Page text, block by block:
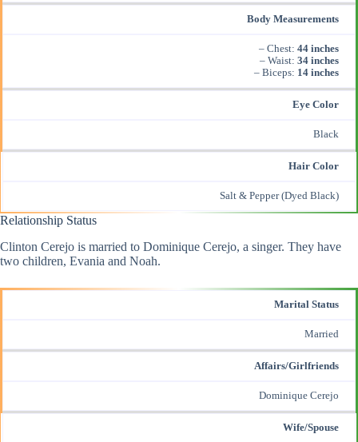
Body Measurements
– Chest: 44 inches
– Waist: 34 inches
– Biceps: 14 inches
Eye Color
Black
Hair Color
Salt & Pepper (Dyed Black)
Relationship Status
Clinton Cerejo is married to Dominique Cerejo, a singer. They have
two children, Evania and Noah.
Marital Status
Married
Affairs/Girlfriends
Dominique Cerejo
Wife/Spouse